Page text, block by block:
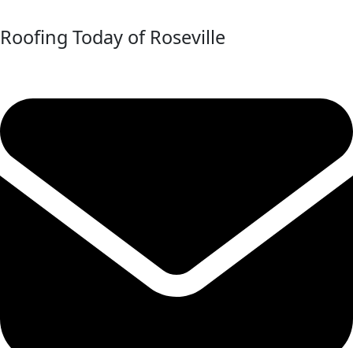
Roofing Today of Roseville